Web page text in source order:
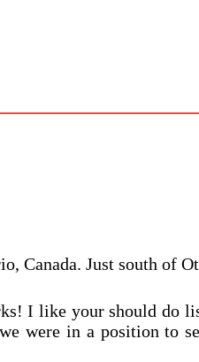
Canada. Just south of
I like your should
were in a position to